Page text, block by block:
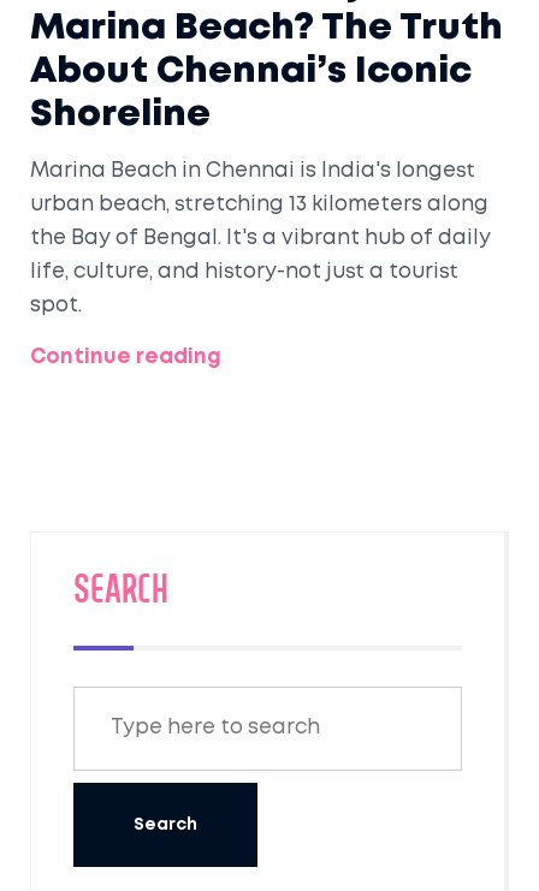
Marina Beach? The Truth
About Chennai’s Iconic
Shoreline
Marina Beach in Chennai is India's longest
urban beach, stretching 13 kilometers along
the Bay of Bengal. It's a vibrant hub of daily
life, culture, and history-not just a tourist
spot.
Continue reading
SEARCH